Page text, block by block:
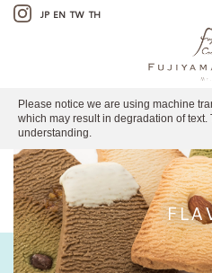
JP EN TW TH
Please notice we are using machine
which may result in degradation of text.
understanding.